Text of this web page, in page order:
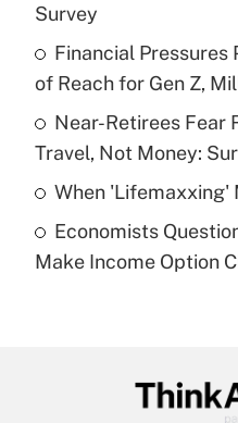
Recently Updated Q&As
What is a high
purposes of an HSA?
Get
Recently Updated Q&As
Are remote workers
Survey
Financial Pressures
of Reach for Gen Z,
Near-Retirees Fear
Travel, Not Money:
When 'Lifemaxxing'
Economists
Make Income Option